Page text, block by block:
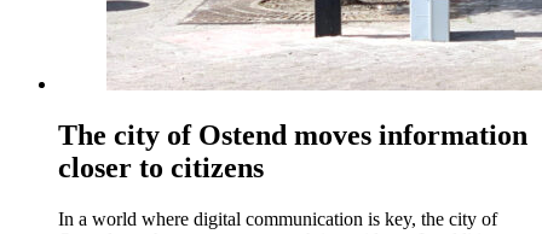
The city of Ostend moves information
closer to citizens
In a world where digital communication is key, the city of